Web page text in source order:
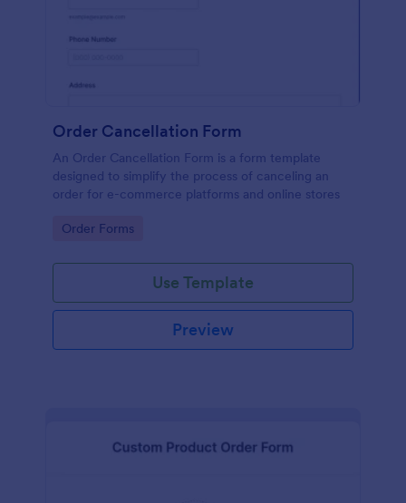
Order Cancellation Form
An Order Cancellation Form is a form template
designed to simplify the process of canceling an
order for e-commerce platforms and online stores
Go to Category:
Order Forms
Use Template
Preview